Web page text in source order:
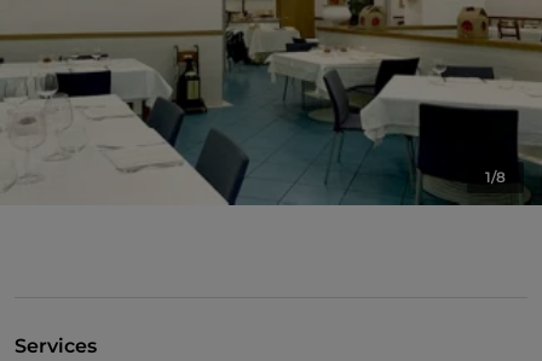
1/8
Services